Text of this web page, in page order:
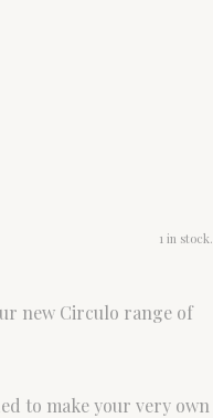
1 in stock.
new Circulo range of
to make your very own